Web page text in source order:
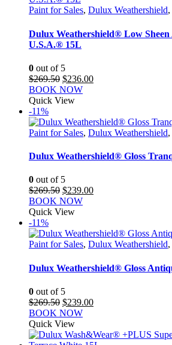
Paint for Sales, Dulux Weathershield,
Dulux Weathershield® Low
U.S.A.® 15L
0 out of 5
$269.50 Original
price
was:
$236.00Current
BOOK NOW
Quick View
-11%
Paint for Sales, Dulux Weathershield,
Dulux Weathershield® Gloss
0 out of 5
$269.50 Original
price
was:
$239.00Current
BOOK NOW
Quick View
-11%
Paint for Sales, Dulux Weathershield,
Dulux Weathershield® Gloss
0 out of 5
$269.50 Original
price
was:
$269.50.
$239.00Current
$239.00.
BOOK NOW
Quick View